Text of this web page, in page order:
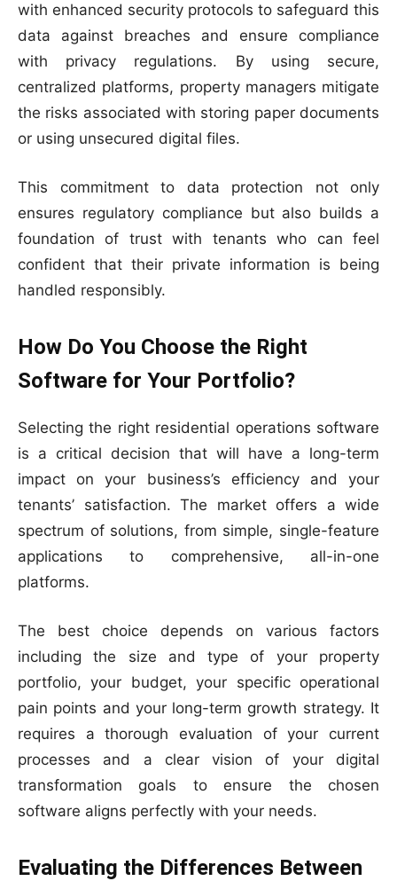
with enhanced security protocols to safeguard this
data against breaches and ensure compliance
with privacy regulations. By using secure,
centralized platforms, property managers mitigate
the risks associated with storing paper documents
or using unsecured digital files.
This commitment to data protection not only
ensures regulatory compliance but also builds a
foundation of trust with tenants who can feel
confident that their private information is being
handled responsibly.
How Do You Choose the Right
Software for Your Portfolio?
Selecting the right residential operations software
is a critical decision that will have a long-term
impact on your business’s efficiency and your
tenants’ satisfaction. The market offers a wide
spectrum of solutions, from simple, single-feature
applications to comprehensive, all-in-one
platforms.
The best choice depends on various factors
including the size and type of your property
portfolio, your budget, your specific operational
pain points and your long-term growth strategy. It
requires a thorough evaluation of your current
processes and a clear vision of your digital
transformation goals to ensure the chosen
software aligns perfectly with your needs.
Evaluating the Differences Between